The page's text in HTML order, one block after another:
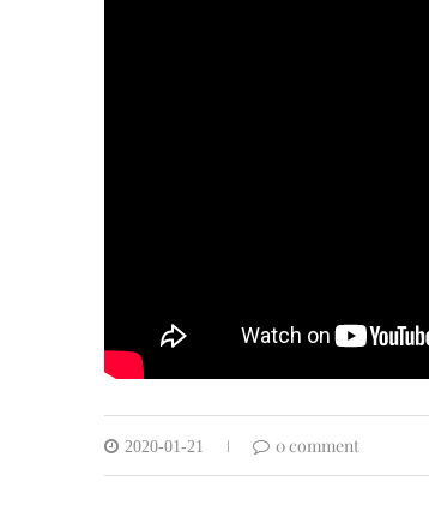
2020-01-21 0 comment